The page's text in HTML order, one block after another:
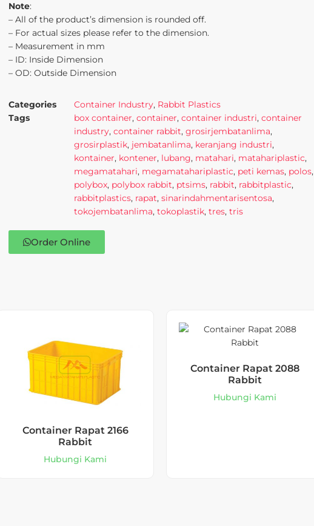
Note:
– All of the product’s dimension is rounded off.
– For actual sizes please refer to the dimension.
– Measurement in mm
– ID: Inside Dimension
– OD: Outside Dimension
Categories Container Industry, Rabbit Plastics
Tags
box container, container, container industri, container
industry, container rabbit, grosirjembatanlima,
grosirplastik, jembatanlima, keranjang industri,
kontainer, kontener, lubang, matahari, matahariplastic,
megamatahari, megamatahariplastic, peti kemas, polos,
polybox, polybox rabbit, ptsims, rabbit, rabbitplastic,
rabbitplastics, rapat, sinarindahmentarisentosa,
tokojembatanlima, tokoplastik, tres, tris
Order Online
Container Rapat 2166
Rabbit
Hubungi Kami
Container Rapat 2088
Rabbit
Hubungi Kami